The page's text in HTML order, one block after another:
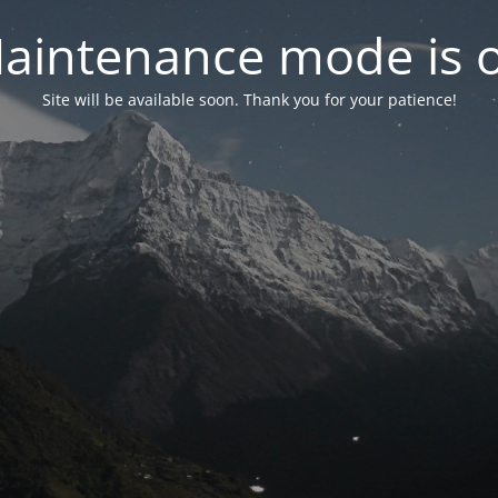
mode is
Site will be available soon. Thank you for your patience!